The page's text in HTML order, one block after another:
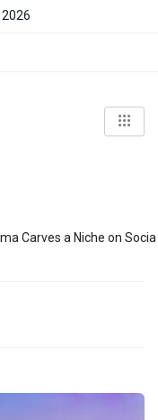
a Niche on Social Media